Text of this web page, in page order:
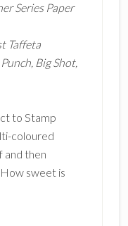
Series Paper
Taffeta
Big Shot,
to Stamp
coloured
and then
sweet is